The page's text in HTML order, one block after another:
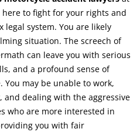
to fight for your rights and
legal system. You are likely
situation. The screech of
can leave you with serious
and a profound sense of
may be unable to work,
and dealing with the aggressive
who are more interested in
you with fair